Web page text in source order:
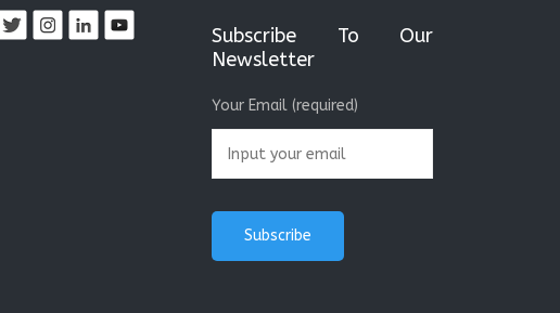
Subscribe To Our
Newsletter
Your Email (required)